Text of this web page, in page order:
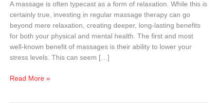
A massage is often typecast as a form of relaxation. While this is
certainly true, investing in regular massage therapy can go
beyond mere relaxation, creating deeper, long-lasting benefits
for both your physical and mental health. The first and most
well-known benefit of massages is their ability to lower your
stress levels. This can seem […]
A
Stress-
Free
Life
Read More »